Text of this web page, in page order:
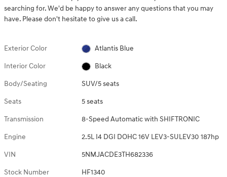
searching for. We'd be happy to answer any questions that you may
have. Please don't hesitate to give us a call.
Exterior Color Atlantis Blue
Interior Color Black
Body/Seating SUV/5 seats
Seats 5 seats
Transmission 8-Speed Automatic with SHIFTRONIC
Engine 2.5L I4 DGI DOHC 16V LEV3-SULEV30 187hp
VIN 5NMJACDE3TH682336
Stock Number HF1340